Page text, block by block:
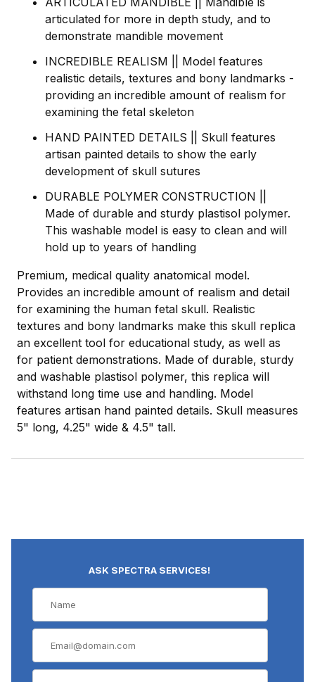
articulated for more in depth study, and to
demonstrate mandible movement
INCREDIBLE REALISM || Model features
realistic details, textures and bony landmarks -
providing an incredible amount of realism for
examining the fetal skeleton
HAND PAINTED DETAILS || Skull features
artisan painted details to show the early
development of skull sutures
DURABLE POLYMER CONSTRUCTION ||
Made of durable and sturdy plastisol polymer.
This washable model is easy to clean and will
hold up to years of handling
Premium, medical quality anatomical model.
Provides an incredible amount of realism and detail
for examining the human fetal skull. Realistic
textures and bony landmarks make this skull replica
an excellent tool for educational study, as well as
for patient demonstrations. Made of durable, sturdy
and washable plastisol polymer, this replica will
withstand long time use and handling. Model
features artisan hand painted details. Skull measures
5" long, 4.25" wide & 4.5" tall.
ASK SPECTRA SERVICES!